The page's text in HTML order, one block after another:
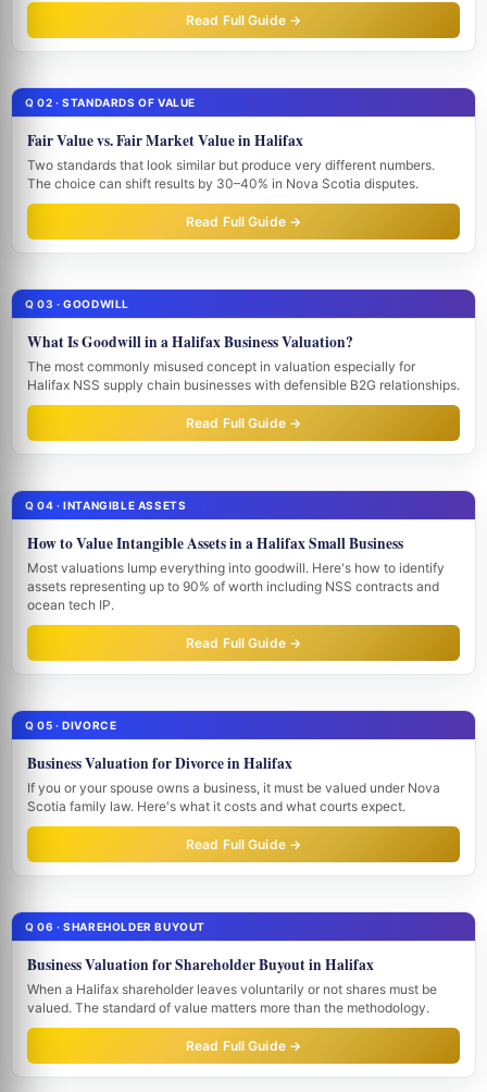
Read Full Guide →
Q 02 · STANDARDS OF VALUE
Fair Value vs. Fair Market Value in Halifax
Two standards that look similar but produce very different numbers.
The choice can shift results by 30–40% in Nova Scotia disputes.
Read Full Guide →
Q 03 · GOODWILL
What Is Goodwill in a Halifax Business Valuation?
The most commonly misused concept in valuation especially for
Halifax NSS supply chain businesses with defensible B2G relationships.
Read Full Guide →
Q 04 · INTANGIBLE ASSETS
How to Value Intangible Assets in a Halifax Small Business
Most valuations lump everything into goodwill. Here's how to identify
assets representing up to 90% of worth including NSS contracts and
ocean tech IP.
Read Full Guide →
Q 05 · DIVORCE
Business Valuation for Divorce in Halifax
If you or your spouse owns a business, it must be valued under Nova
Scotia family law. Here's what it costs and what courts expect.
Read Full Guide →
Q 06 · SHAREHOLDER BUYOUT
Business Valuation for Shareholder Buyout in Halifax
When a Halifax shareholder leaves voluntarily or not shares must be
valued. The standard of value matters more than the methodology.
Read Full Guide →